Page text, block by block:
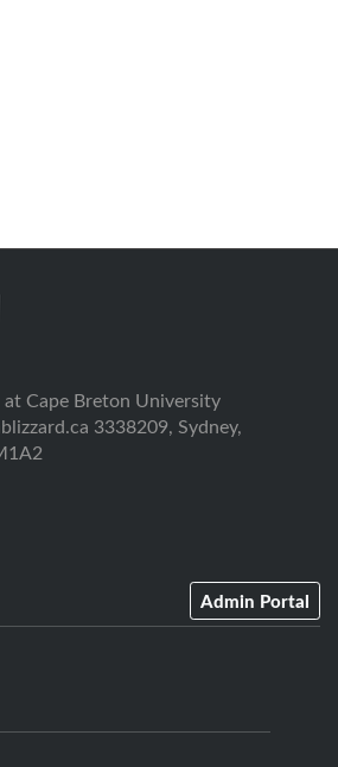
Cape Breton University
3338209, Sydney,
Admin Portal